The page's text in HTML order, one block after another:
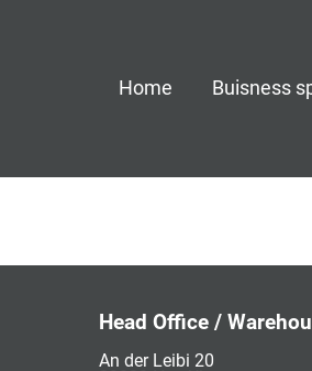
Home Buisness
Head Office /
An der Leibi 20